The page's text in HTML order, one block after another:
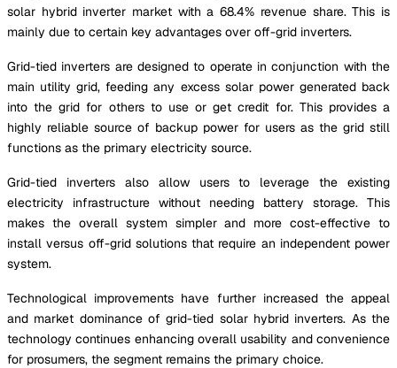
solar hybrid inverter market with a 68.4% revenue share. This is
mainly due to certain key advantages over off-grid inverters.
Grid-tied inverters are designed to operate in conjunction with the
main utility grid, feeding any excess solar power generated back
into the grid for others to use or get credit for. This provides a
highly reliable source of backup power for users as the grid still
functions as the primary electricity source.
Grid-tied inverters also allow users to leverage the existing
electricity infrastructure without needing battery storage. This
makes the overall system simpler and more cost-effective to
install versus off-grid solutions that require an independent power
system.
Technological improvements have further increased the appeal
and market dominance of grid-tied solar hybrid inverters. As the
technology continues enhancing overall usability and convenience
for prosumers, the segment remains the primary choice.